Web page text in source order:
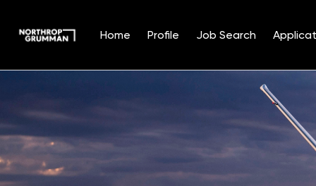
Home Profile Job Search
Position